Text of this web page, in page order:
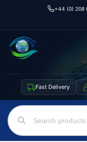
+44 (0) 208
Fast Delivery